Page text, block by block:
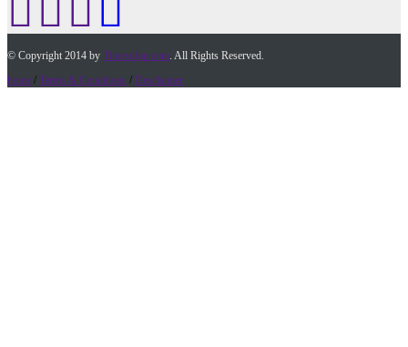
© Copyright 2014 by Timesofap.com. All Rights Reserved.
home / Terms & Conditions / Desclaimer